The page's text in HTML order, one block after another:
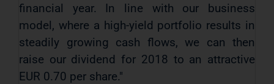
financial year. In line with our business
model, where a high-yield portfolio results in
steadily growing cash flows, we can then
raise our dividend for 2018 to an attractive
EUR 0.70 per share."